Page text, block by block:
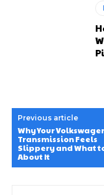
Previous article
Why Your
Transmission Feels
Slippery and What
About It